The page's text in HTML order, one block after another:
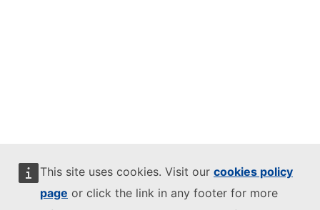
This site uses cookies. Visit our cookies policy
page or click the link in any footer for more